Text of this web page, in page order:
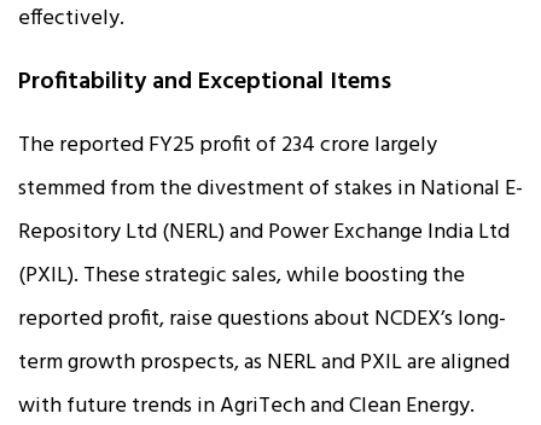
effectively.
Profitability and Exceptional Items
The reported FY25 profit of ₹234 crore largely
stemmed from the divestment of stakes in National E-
Repository Ltd (NERL) and Power Exchange India Ltd
(PXIL). These strategic sales, while boosting the
reported profit, raise questions about NCDEX’s long-
term growth prospects, as NERL and PXIL are aligned
with future trends in AgriTech and Clean Energy.